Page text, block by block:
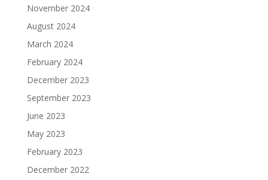
November 2024
August 2024
March 2024
February 2024
December 2023
September 2023
June 2023
May 2023
February 2023
December 2022